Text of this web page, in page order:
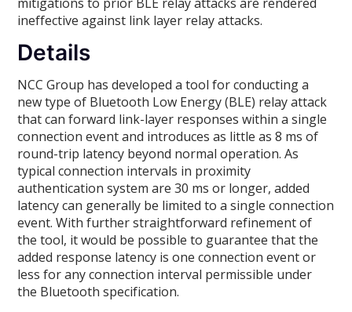
ineffective against link layer relay attacks.
Details
NCC Group has developed a tool for conducting a
new type of Bluetooth Low Energy (BLE) relay attack
that can forward link-layer responses within a single
connection event and introduces as little as 8 ms of
round-trip latency beyond normal operation. As
typical connection intervals in proximity
authentication system are 30 ms or longer, added
latency can generally be limited to a single connection
event. With further straightforward refinement of
the tool, it would be possible to guarantee that the
added response latency is one connection event or
less for any connection interval permissible under
the Bluetooth specification.